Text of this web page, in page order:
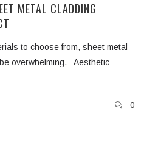
METAL CLADDING
to choose from, sheet metal
overwhelming. Aesthetic
0